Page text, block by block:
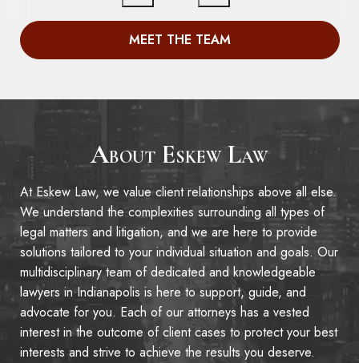
MEET THE TEAM
About Eskew Law
At Eskew Law, we value client relationships above all else.
We understand the complexities surrounding all types of
legal matters and litigation, and we are here to provide
solutions tailored to your individual situation and goals. Our
multidisciplinary team of dedicated and knowledgeable
lawyers in Indianapolis is here to support, guide, and
advocate for you. Each of our attorneys has a vested
interest in the outcome of client cases to protect your best
interests and strive to achieve the results you deserve.